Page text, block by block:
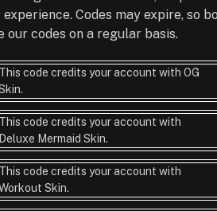
Codes may expire, so
our codes on a regular basis.
This code credits your account with OG
This code credits your account with
Deluxe Mermaid Skin.
This code credits your account with
Skin.